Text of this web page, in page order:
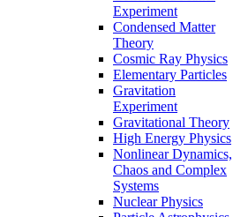
Experiment
Condensed Matter
Theory
Cosmic Ray Physics
Elementary Particles
Gravitation
Experiment
Gravitational Theory
High Energy Physics
Nonlinear Dynamics,
Chaos and Complex
Systems
Nuclear Physics